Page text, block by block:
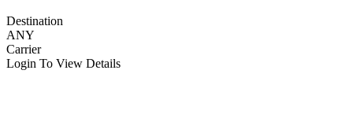
Destination
ANY
Carrier
Login To View Details